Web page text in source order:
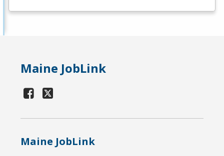
Maine JobLink
Maine JobLink